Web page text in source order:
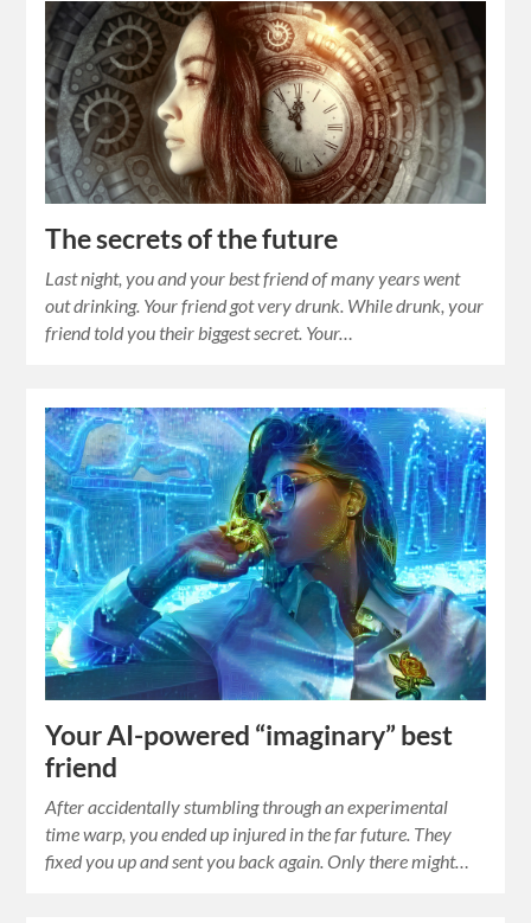
The secrets of the future
Last night, you and your best friend of many years went
out drinking. Your friend got very drunk. While drunk, your
friend told you their biggest secret. Your…
Your AI-powered “imaginary” best
friend
After accidentally stumbling through an experimental
time warp, you ended up injured in the far future. They
fixed you up and sent you back again. Only there might…